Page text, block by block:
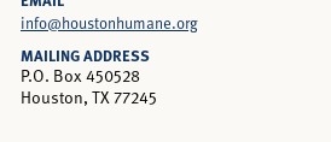
info@houstonhumane.org
MAILING ADDRESS
P.O. Box 450528
Houston, TX 77245